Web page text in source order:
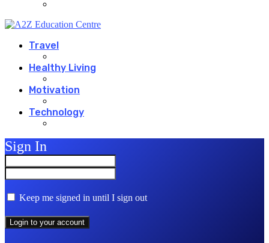
Travel
Healthy Living
Motivation
Technology
Sign In
Keep me signed in until I sign out